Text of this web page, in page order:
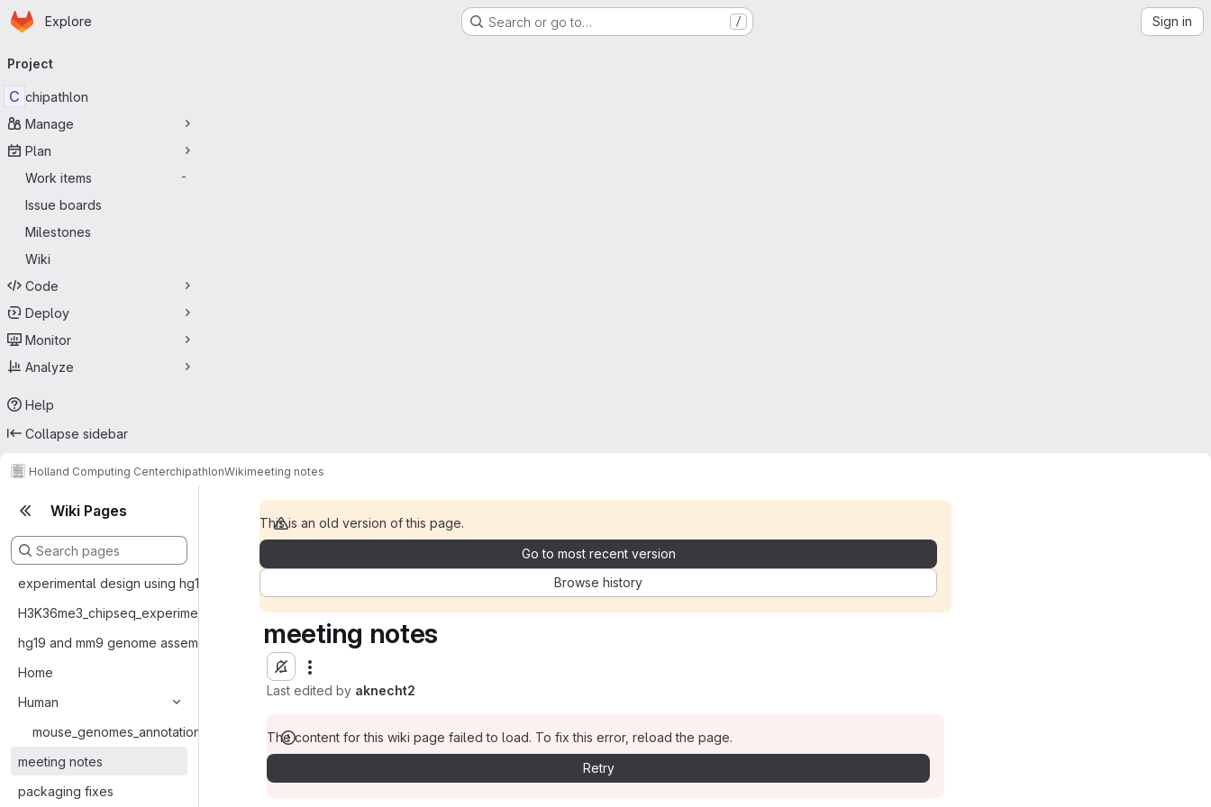
Skip to main content
Homepage
Explore Search or go to… / Sign in
navigation
Project
C chipathlon
Manage
Plan
Work items
-
Issue boards
Milestones
Wiki
Code
Deploy
Monitor
Analyze
Help
Collapse sidebar
Holland Computing CenterchipathlonWikimeeting notes
Wiki Pages
experimental design using hg19 and mm9 bam files
H3K36me3_chipseq_experiments
hg19 and mm9 genome assemblies and annotations
Home
Human
mouse_genomes_annotations_ENSEMBL_formats
meeting notes
packaging fixes
This is an old version of this page.
Go to most recent version
Browse history
meeting notes
Last edited by aknecht2
The content for this wiki page failed to load. To fix this error, reload the page.
Retry